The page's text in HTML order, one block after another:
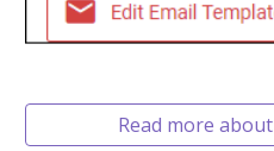
Read more